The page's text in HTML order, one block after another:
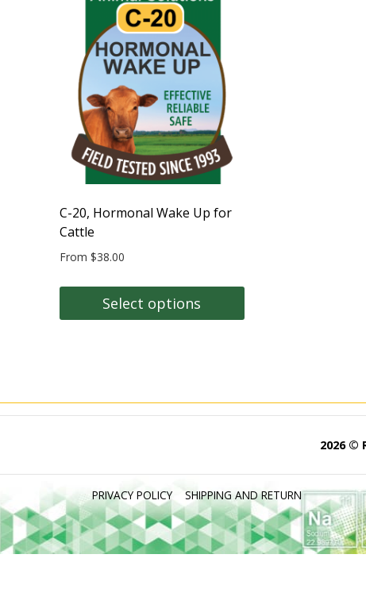
C-20, Hormonal Wake Up for
Cattle
From $38.00
Select options
variants.
be
chosen
on
2026 ©
PRIVACY POLICY SHIPPING AND RETURN